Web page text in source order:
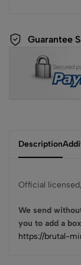
Guarantee
Description
Official
We send
you to add a
https://brutal-